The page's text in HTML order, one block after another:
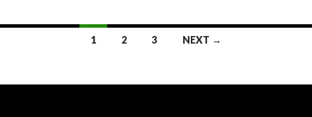
1 2 3 NEXT →